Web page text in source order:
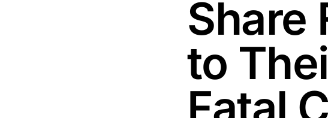
Share
to
Fatal